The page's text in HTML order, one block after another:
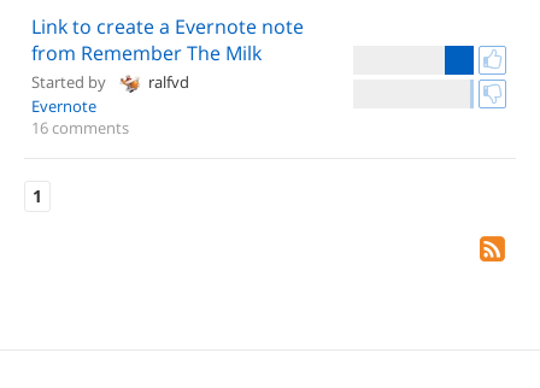
Link to create a Evernote note
from Remember The Milk
Started by
ralfvd
Evernote
16 comments
1